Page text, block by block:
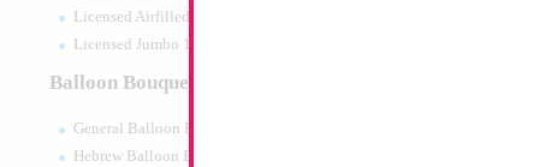
Licensed Airfilled Packaged
Licensed Jumbo 10pc pack
Balloon Bouquets
General Balloon Bouquets
Hebrew Balloon Bouquets